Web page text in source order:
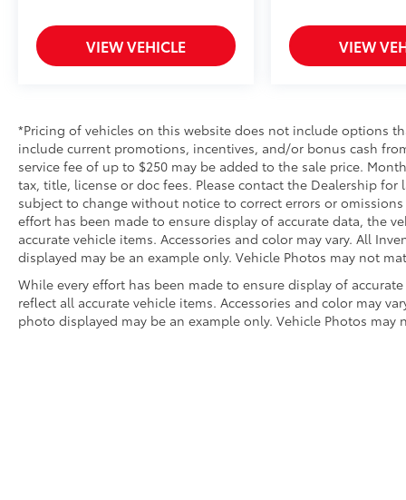
VIEW VEHICLE VIEW
*Pricing of vehicles on this website does not include options
include current promotions, incentives, and/or bonus cash
service fee of up to $250 may be added to the sale price.
tax, title, license or doc fees. Please contact the Dealership
subject to change without notice to correct errors or
effort has been made to ensure display of accurate data, the
accurate vehicle items. Accessories and color may vary. All
displayed may be an example only. Vehicle Photos may not
While every effort has been made to ensure display of
reflect all accurate vehicle items. Accessories and color may
photo displayed may be an example only. Vehicle Photos